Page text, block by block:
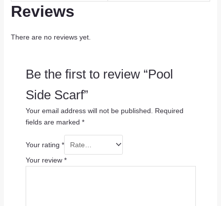
Reviews
There are no reviews yet.
Be the first to review “Pool
Side Scarf”
Your email address will not be published.
Required
fields are marked *
Your rating *
Your review *